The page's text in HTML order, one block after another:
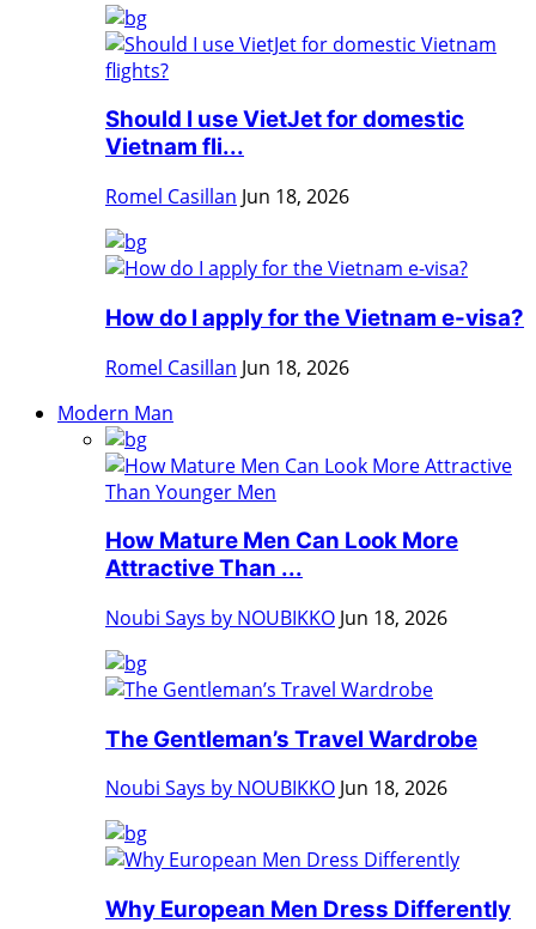
Should I use VietJet for domestic
Vietnam fli...
Romel Casillan Jun 18, 2026
How do I apply for the Vietnam e-visa?
Romel Casillan Jun 18, 2026
Modern Man
How Mature Men Can Look More
Attractive Than ...
Noubi Says by NOUBIKKO Jun 18, 2026
The Gentleman’s Travel Wardrobe
Noubi Says by NOUBIKKO Jun 18, 2026
Why European Men Dress Differently